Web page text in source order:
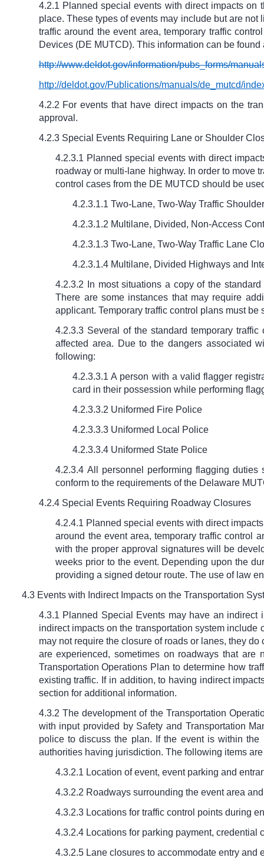
4.2.1 Planned special events with direct impacts on
place. These types of events may include but are
traffic around the event area, temporary traffic
Devices (DE MUTCD). This information can be found
http://www.deldot.gov/information/pubs_forms/
http://deldot.gov/Publications/manuals/de_mutcd/
4.2.2 For events that have direct impacts on the
approval.
4.2.3 Special Events Requiring Lane or Shoulder
4.2.3.1 Planned special events with direct
roadway or multi-lane highway. In order to move
control cases from the DE MUTCD should be
4.2.3.1.1 Two-Lane, Two-Way Traffic
4.2.3.1.2 Multilane, Divided, Non-Access
4.2.3.1.3 Two-Lane, Two-Way Traffic Lane
4.2.3.1.4 Multilane, Divided Highways and
4.2.3.2 In most situations a copy of the
There are some instances that may require
applicant. Temporary traffic control plans must
4.2.3.3 Several of the standard temporary
affected area. Due to the dangers associated
following:
4.2.3.3.1 A person with a valid flagger
card in their possession while performing
4.2.3.3.2 Uniformed Fire Police
4.2.3.3.3 Uniformed Local Police
4.2.3.3.4 Uniformed State Police
4.2.3.4 All personnel performing flagging
conform to the requirements of the Delaware
4.2.4 Special Events Requiring Roadway Closures
4.2.4.1 Planned special events with direct
around the event area, temporary traffic control
with the proper approval signatures will be
weeks prior to the event. Depending upon the
providing a signed detour route. The use of law
4.3 Events with Indirect Impacts on the Transportation
4.3.1 Planned Special Events may have an indirect
indirect impacts on the transportation system
may not require the closure of roads or lanes, they
are experienced, sometimes on roadways that
Transportation Operations Plan to determine how
existing traffic. If in addition, to having indirect
section for additional information.
4.3.2 The development of the Transportation
with input provided by Safety and Transportation
police to discuss the plan. If the event is within
authorities having jurisdiction. The following items
4.3.2.1 Location of event, event parking and
4.3.2.2 Roadways surrounding the event area
4.3.2.3 Locations for traffic control points during
4.3.2.4 Locations for parking payment, credential
4.3.2.5 Lane closures to accommodate entry and